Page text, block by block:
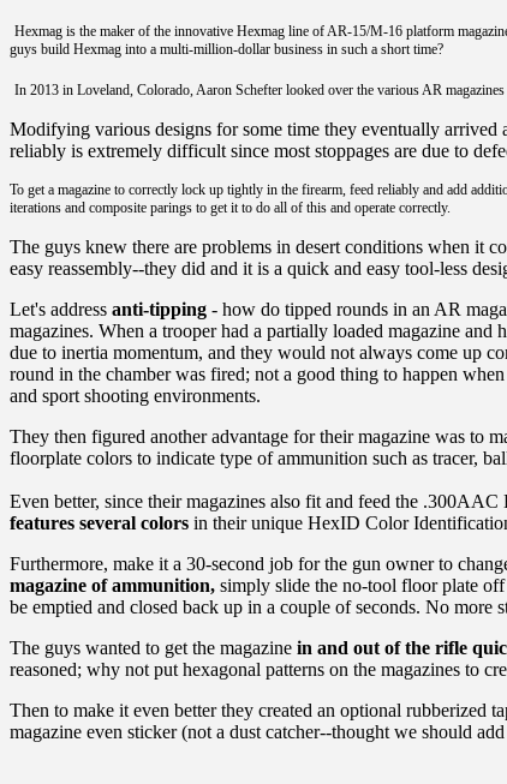
Hexmag is the maker of the innovative Hexmag line of AR-15/M-16 platform
guys build Hexmag into a multi-million-dollar business in such a short time?
In 2013 in Loveland, Colorado, Aaron Schefter looked over the various AR
Modifying various designs for some time they eventually arrived
reliably is extremely difficult since most stoppages are due to
To get a magazine to correctly lock up tightly in the firearm, feed reliably and add
iterations and composite parings to get it to do all of this and operate correctly.
The guys knew there are problems in desert conditions when it
easy reassembly--they did and it is a quick and easy tool-less
Let's address anti-tipping - how do tipped rounds in an AR
magazines. When a trooper had a partially loaded magazine
due to inertia momentum, and they would not always come up
round in the chamber was fired; not a good thing to happen
and sport shooting environments.
They then figured another advantage for their magazine was to
floorplate colors to indicate type of ammunition such as tracer,
Even better, since their magazines also fit and feed the
features several colors in their unique HexID Color
Furthermore, make it a 30-second job for the gun owner to
magazine of ammunition, simply slide the no-tool floor plate off
be emptied and closed back up in a couple of seconds. No
The guys wanted to get the magazine in and out of the rifle
reasoned; why not put hexagonal patterns on the magazines to
Then to make it even better they created an optional rubberized
magazine even sticker (not a dust catcher--thought we should